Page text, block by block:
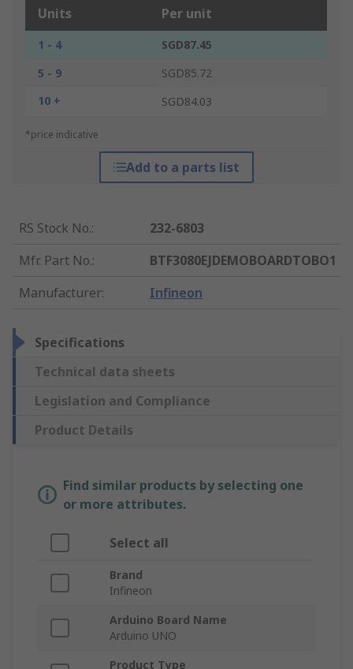
Units Per unit
1 - 4
SGD87.45
5 - 9
SGD85.72
10 +
SGD84.03
*price indicative
Add to a parts list
RS Stock No.:
232-6803
Mfr. Part No.:
BTF3080EJDEMOBOARDTOBO1
Manufacturer: Infineon
Specifications
Technical data sheets
Legislation and Compliance
Product Details
Find similar products by selecting one
or more attributes.
Select all
Brand
Infineon
Arduino Board Name
Arduino UNO
Product Type